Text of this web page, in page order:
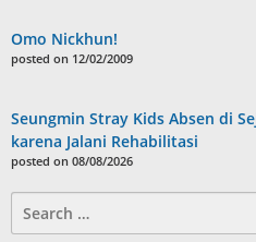
Omo Nickhun!
posted on 12/02/2009
Seungmin Stray Kids Absen di
karena Jalani Rehabilitasi
posted on 08/08/2026
for: